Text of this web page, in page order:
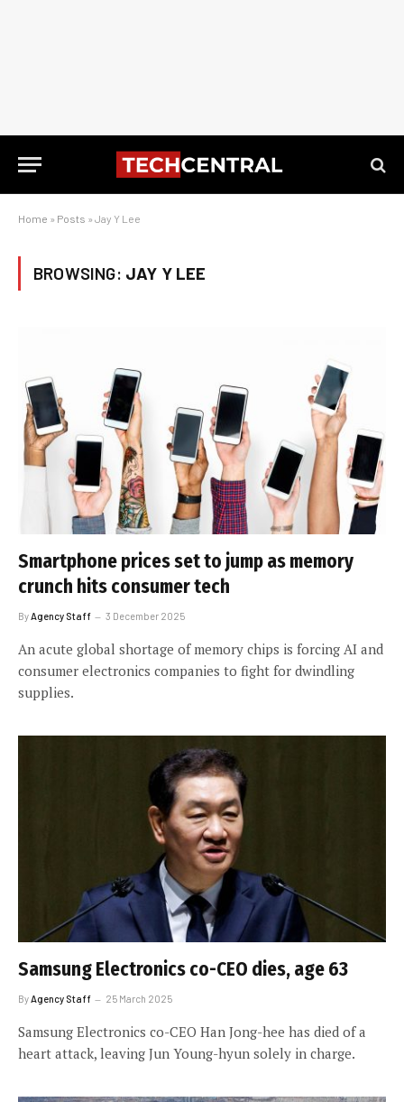
Home » Posts » Jay Y Lee
BROWSING: JAY Y LEE
Smartphone prices set to jump as memory
crunch hits consumer tech
By Agency Staff 3 December 2025
An acute global shortage of memory chips is forcing AI and
consumer electronics companies to fight for dwindling
supplies.
Samsung Electronics co-CEO dies, age 63
ByAgency Staff 25 March 2025
Samsung Electronics co-CEO Han Jong-hee has died of a
heart attack, leaving Jun Young-hyun solely in charge.